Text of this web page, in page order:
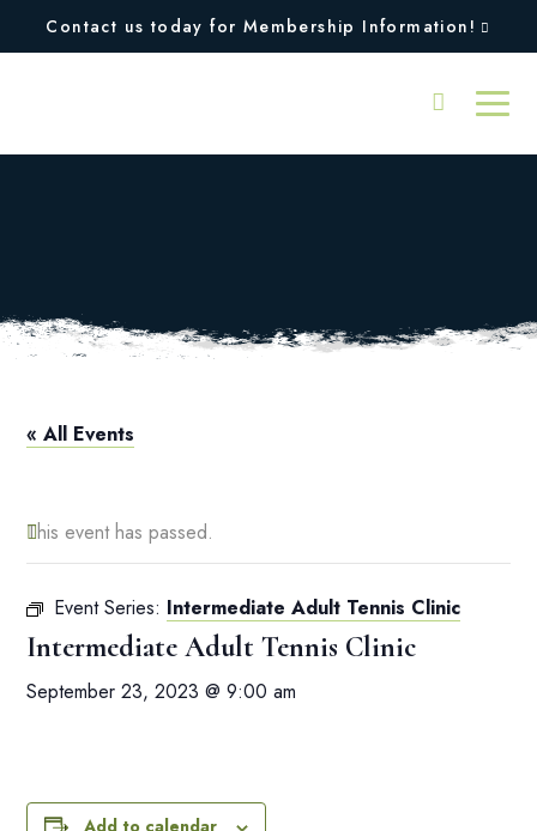
Contact us today for Membership Information!
« All Events
This event has passed.
Event Series: Intermediate Adult Tennis Clinic
Intermediate Adult Tennis Clinic
September 23, 2023 @ 9:00 am